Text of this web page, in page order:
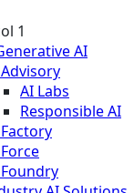
1
AI
AI Labs
Responsible AI